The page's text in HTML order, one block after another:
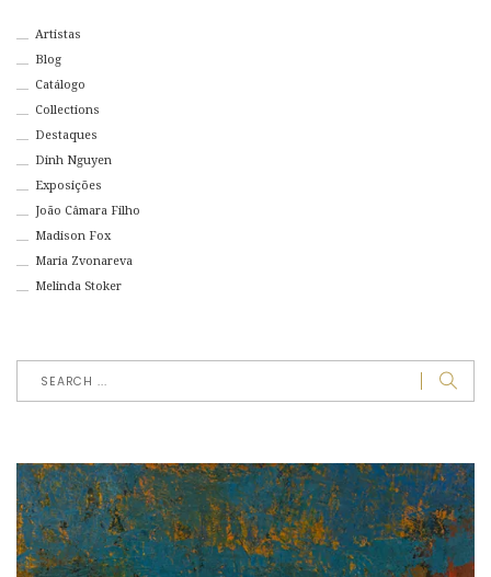
Artistas
Blog
Catálogo
Collections
Destaques
Dinh Nguyen
Exposições
João Câmara Filho
Madison Fox
Maria Zvonareva
Melinda Stoker